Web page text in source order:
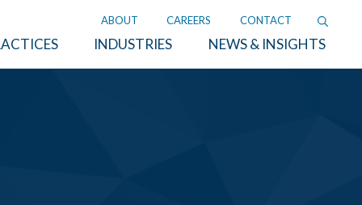
ABOUT CAREERS CONTACT
INDUSTRIES NEWS & INSIGHTS